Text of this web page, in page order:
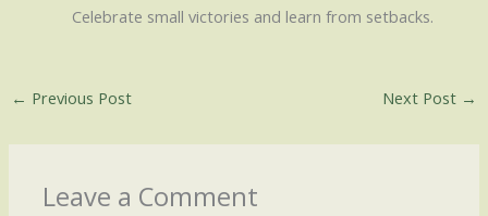
Celebrate small victories and learn from setbacks.
← Previous Post Next Post →
Leave a Comment